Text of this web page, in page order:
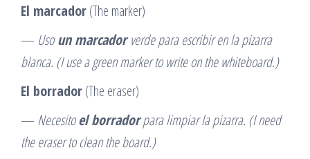
El marcador(The marker)
— Usoun marcadorverde para escribir en la pizarra
blanca. (I use a green marker to write on the whiteboard.)
El borrador(The eraser)
—Necesitoel borradorpara limpiar la pizarra. (I need
the eraser to clean the board.)